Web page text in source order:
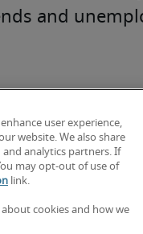
and
user experience,
website. We also share
analytics partners. If
may opt-out of use of
link.
cookies and how we